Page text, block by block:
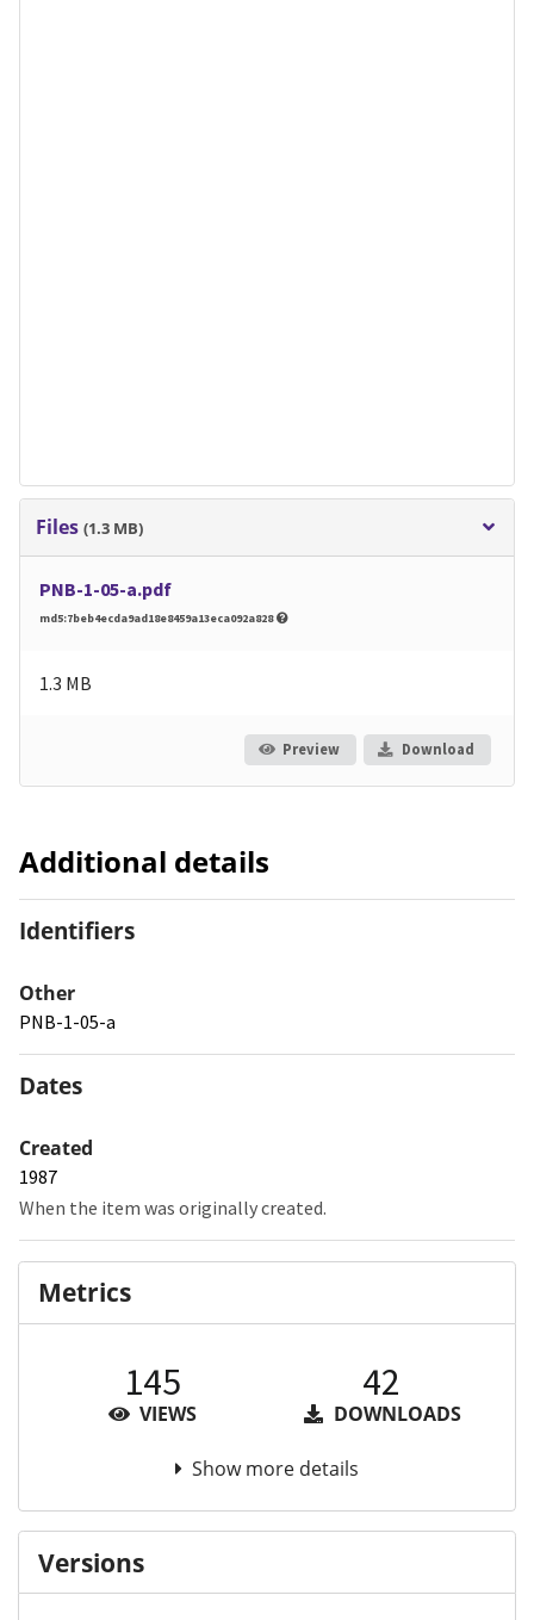
Files (1.3 MB)
PNB-1-05-a.pdf
md5:7beb4ecda9ad18e8459a13eca092a828
1.3 MB
Preview Download
Additional details
Identifiers
Other
PNB-1-05-a
Dates
Created
1987
When the item was originally created.
Metrics
145
VIEWS
42
DOWNLOADS
Show more details
Versions